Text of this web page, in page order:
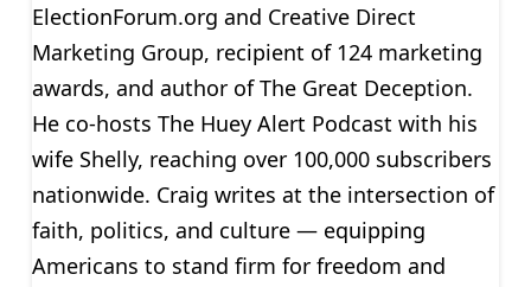
ElectionForum.org and Creative Direct
Marketing Group, recipient of 124 marketing
awards, and author of The Great Deception.
He co-hosts The Huey Alert Podcast with his
wife Shelly, reaching over 100,000 subscribers
nationwide. Craig writes at the intersection of
faith, politics, and culture — equipping
Americans to stand firm for freedom and